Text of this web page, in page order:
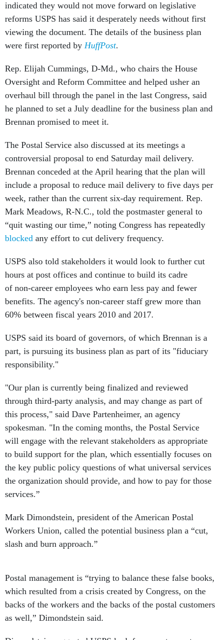
indicated they would not move forward on legislative
reforms USPS has said it desperately needs without first
viewing the document. The details of the business plan
were first reported by HuffPost.
Rep. Elijah Cummings, D-Md., who chairs the House
Oversight and Reform Committee and helped usher an
overhaul bill through the panel in the last Congress, said
he planned to set a July deadline for the business plan and
Brennan promised to meet it.
The Postal Service also discussed at its meetings a
controversial proposal to end Saturday mail delivery.
Brennan conceded at the April hearing that the plan will
include a proposal to reduce mail delivery to five days per
week, rather than the current six-day requirement. Rep.
Mark Meadows, R-N.C., told the postmaster general to
“quit wasting our time,” noting Congress has repeatedly
blocked any effort to cut delivery frequency.
USPS also told stakeholders it would look to further cut
hours at post offices and continue to build its cadre
of non-career employees who earn less pay and fewer
benefits. The agency's non-career staff grew more than
60% between fiscal years 2010 and 2017.
USPS said its board of governors, of which Brennan is a
part, is pursuing its business plan as part of its "fiduciary
responsibility."
"Our plan is currently being finalized and reviewed
through third-party analysis, and may change as part of
this process," said Dave Partenheimer, an agency
spokesman. "In the coming months, the Postal Service
will engage with the relevant stakeholders as appropriate
to build support for the plan, which essentially focuses on
the key public policy questions of what universal services
the organization should provide, and how to pay for those
services.”
Mark Dimondstein, president of the American Postal
Workers Union, called the potential business plan a “cut,
slash and burn approach.”
which resulted from a crisis created by Congress, on the
backs of the workers and the backs of the postal customers
as well,” Dimondstein said.